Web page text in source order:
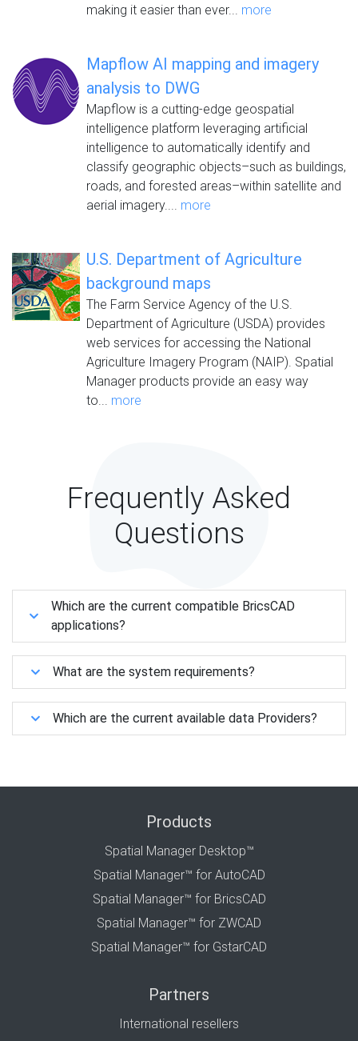
making it easier than ever... more
Mapflow AI mapping and imagery
analysis to DWG
Mapflow is a cutting-edge geospatial
intelligence platform leveraging artificial
intelligence to automatically identify and
classify geographic objects–such as buildings,
roads, and forested areas–within satellite and
aerial imagery.... more
U.S. Department of Agriculture
background maps
The Farm Service Agency of the U.S.
Department of Agriculture (USDA) provides
web services for accessing the National
Agriculture Imagery Program (NAIP). Spatial
Manager products provide an easy way
to... more
Frequently Asked
Questions
Which are the current compatible BricsCAD
applications?
What are the system requirements?
Which are the current available data Providers?
Products
Spatial Manager Desktop™
Spatial Manager™ for AutoCAD
Spatial Manager™ for BricsCAD
Spatial Manager™ for ZWCAD
Spatial Manager™ for GstarCAD
Partners
International resellers